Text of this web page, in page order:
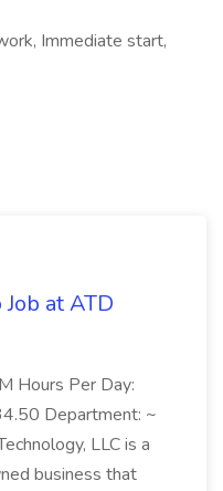
Immediate start,
at ATD
Hours Per Day:
Department: ~
LLC is a
business that